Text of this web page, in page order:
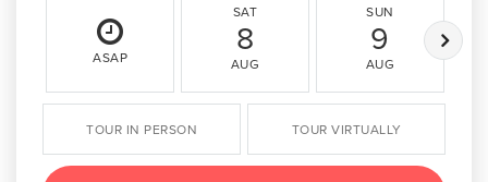
ASAP
SAT
8
AUG
SUN
9
AUG
TOUR IN PERSON TOUR VIRTUALLY